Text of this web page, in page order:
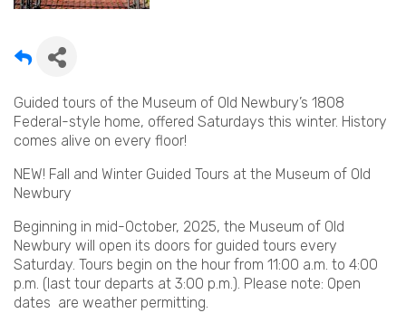
Guided tours of the Museum of Old Newbury’s 1808
Federal-style home, offered Saturdays this winter. History
comes alive on every floor!
NEW! Fall and Winter Guided Tours at the Museum of Old
Newbury
Beginning in mid-October, 2025, the Museum of Old
Newbury will open its doors for guided tours every
Saturday. Tours begin on the hour from 11:00 a.m. to 4:00
p.m. (last tour departs at 3:00 p.m.). Please note: Open
dates are weather permitting.